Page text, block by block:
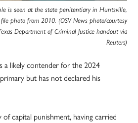
is seen at the state penitentiary in Huntsville,
photo from 2010. (OSV News photo/courtesy
Department of Criminal Justice handout via
Reuters)
a likely contender for the 2024
but has not declared his
of capital punishment, having carried